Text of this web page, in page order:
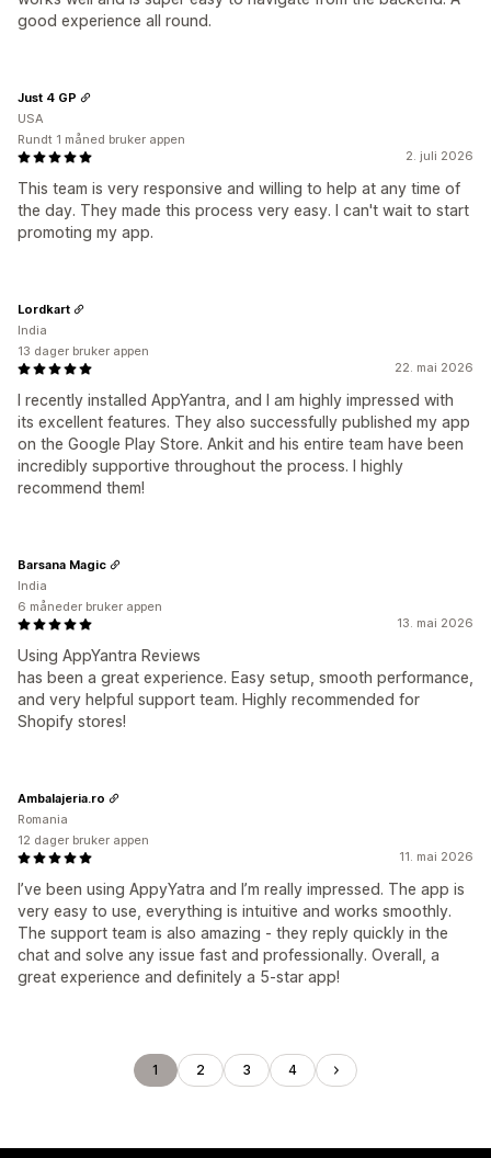
good experience all round.
2. juli 2026
This team is very responsive and willing to help at any time of
the day. They made this process very easy. I can't wait to start
promoting my app.
Just 4 GP
USA
Rundt 1 måned bruker appen
22. mai 2026
I recently installed AppYantra, and I am highly impressed with
its excellent features. They also successfully published my app
on the Google Play Store. Ankit and his entire team have been
incredibly supportive throughout the process. I highly
recommend them!
Lordkart
India
13 dager bruker appen
13. mai 2026
Using AppYantra Reviews
has been a great experience. Easy setup, smooth performance,
and very helpful support team. Highly recommended for
Shopify stores!
Barsana Magic
India
6 måneder bruker appen
11. mai 2026
I’ve been using AppyYatra and I’m really impressed. The app is
very easy to use, everything is intuitive and works smoothly.
The support team is also amazing - they reply quickly in the
chat and solve any issue fast and professionally. Overall, a
great experience and definitely a 5-star app!
Ambalajeria.ro
Romania
12 dager bruker appen
1 2 3 4